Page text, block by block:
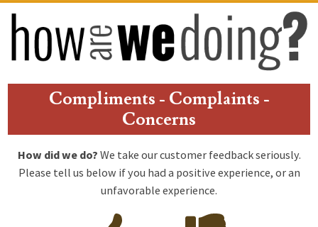
Compliments - Complaints -
Concerns
How did we do? We take our customer feedback seriously.
Please tell us below if you had a positive experience, or an
unfavorable experience.